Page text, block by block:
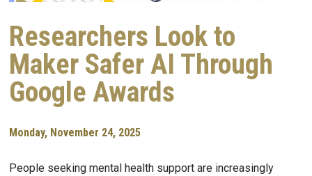
Researchers Look to
Maker Safer AI Through
Google Awards
Monday, November 24, 2025
People seeking mental health support are increasingly